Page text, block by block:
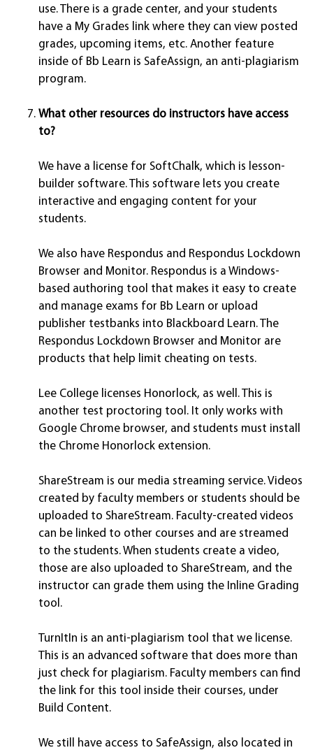
use. There is a grade center, and your students
have a My Grades link where they can view posted
grades, upcoming items, etc. Another feature
inside of Bb Learn is SafeAssign, an anti-plagiarism
program.
What other resources do instructors have access
to?
We have a license for SoftChalk, which is lesson-
builder software. This software lets you create
interactive and engaging content for your
students.
We also have Respondus and Respondus Lockdown
Browser and Monitor. Respondus is a Windows-
based authoring tool that makes it easy to create
and manage exams for Bb Learn or upload
publisher testbanks into Blackboard Learn. The
Respondus Lockdown Browser and Monitor are
products that help limit cheating on tests.
Lee College licenses Honorlock, as well. This is
another test proctoring tool. It only works with
Google Chrome browser, and students must install
the Chrome Honorlock extension.
ShareStream is our media streaming service. Videos
created by faculty members or students should be
uploaded to ShareStream. Faculty-created videos
can be linked to other courses and are streamed
to the students. When students create a video,
those are also uploaded to ShareStream, and the
instructor can grade them using the Inline Grading
tool.
TurnItIn is an anti-plagiarism tool that we license.
This is an advanced software that does more than
just check for plagiarism. Faculty members can find
the link for this tool inside their courses, under
Build Content.
We still have access to SafeAssign, also located in